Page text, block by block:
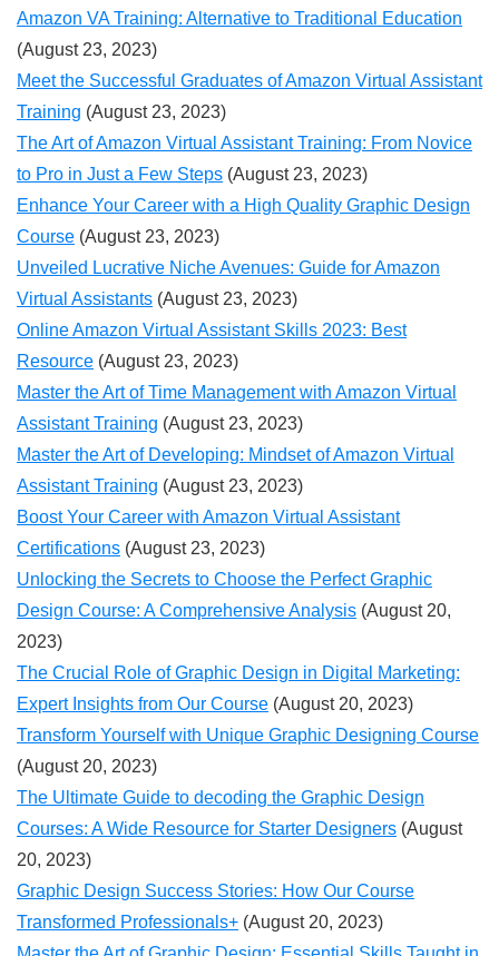
Amazon VA Training: Alternative to Traditional Education
(August 23, 2023)
Meet the Successful Graduates of Amazon Virtual Assistant
Training (August 23, 2023)
The Art of Amazon Virtual Assistant Training: From Novice
to Pro in Just a Few Steps (August 23, 2023)
Enhance Your Career with a High Quality Graphic Design
Course (August 23, 2023)
Unveiled Lucrative Niche Avenues: Guide for Amazon
Virtual Assistants (August 23, 2023)
Online Amazon Virtual Assistant Skills 2023: Best
Resource (August 23, 2023)
Master the Art of Time Management with Amazon Virtual
Assistant Training (August 23, 2023)
Master the Art of Developing: Mindset of Amazon Virtual
Assistant Training (August 23, 2023)
Boost Your Career with Amazon Virtual Assistant
Certifications (August 23, 2023)
Unlocking the Secrets to Choose the Perfect Graphic
Design Course: A Comprehensive Analysis (August 20,
2023)
The Crucial Role of Graphic Design in Digital Marketing:
Expert Insights from Our Course (August 20, 2023)
Transform Yourself with Unique Graphic Designing Course
(August 20, 2023)
The Ultimate Guide to decoding the Graphic Design
Courses: A Wide Resource for Starter Designers (August
20, 2023)
Graphic Design Success Stories: How Our Course
Transformed Professionals+ (August 20, 2023)